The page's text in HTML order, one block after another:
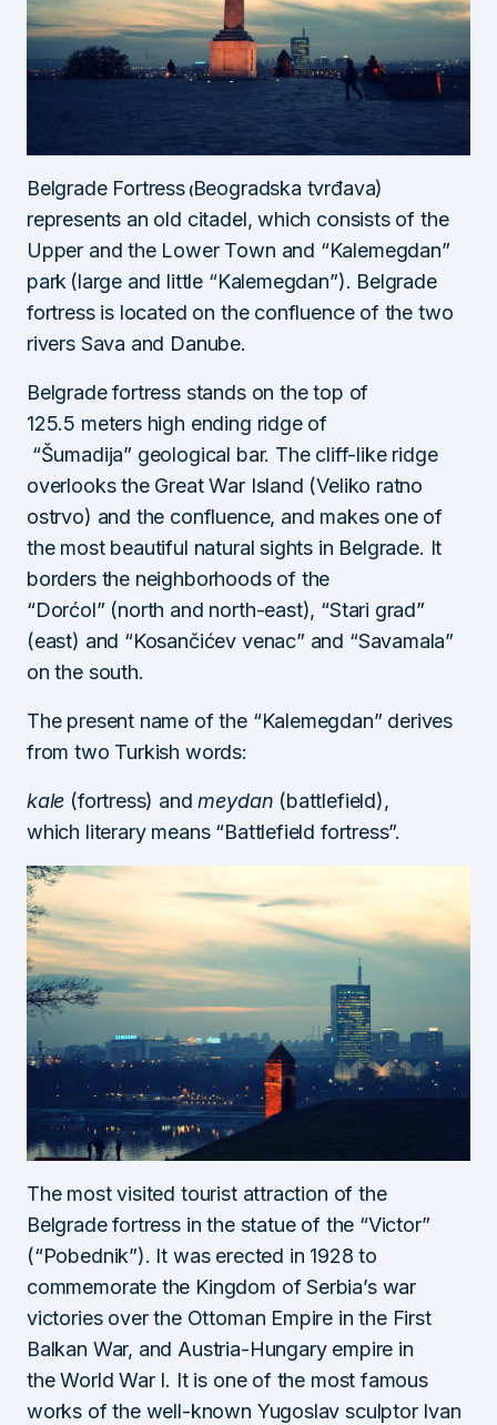
Belgrade Fortress (Beogradska tvrđava)
represents an old citadel, which consists of the
Upper and the Lower Town and “Kalemegdan”
park (large and little “Kalemegdan”). Belgrade
fortress is located on the confluence of the two
rivers Sava and Danube.
Belgrade fortress stands on the top of
125.5 meters high ending ridge of
“Šumadija” geological bar. The cliff-like ridge
overlooks the Great War Island (Veliko ratno
ostrvo) and the confluence, and makes one of
the most beautiful natural sights in Belgrade. It
borders the neighborhoods of the
“Dorćol” (north and north-east), “Stari grad”
(east) and “Kosančićev venac” and “Savamala”
on the south.
The present name of the “Kalemegdan” derives
from two Turkish words:
kale (fortress) andmeydan (battlefield),
which literary means “Battlefield fortress”.
The most visited tourist attraction of the
Belgrade fortress in the statue of the “Victor”
(“Pobednik”). It was erected in 1928 to
commemorate the Kingdom of Serbia’s war
victories over the Ottoman Empire in the First
Balkan War, and Austria-Hungary empire in
the World War I. It is one of the most famous
works of the well-known Yugoslav sculptor Ivan